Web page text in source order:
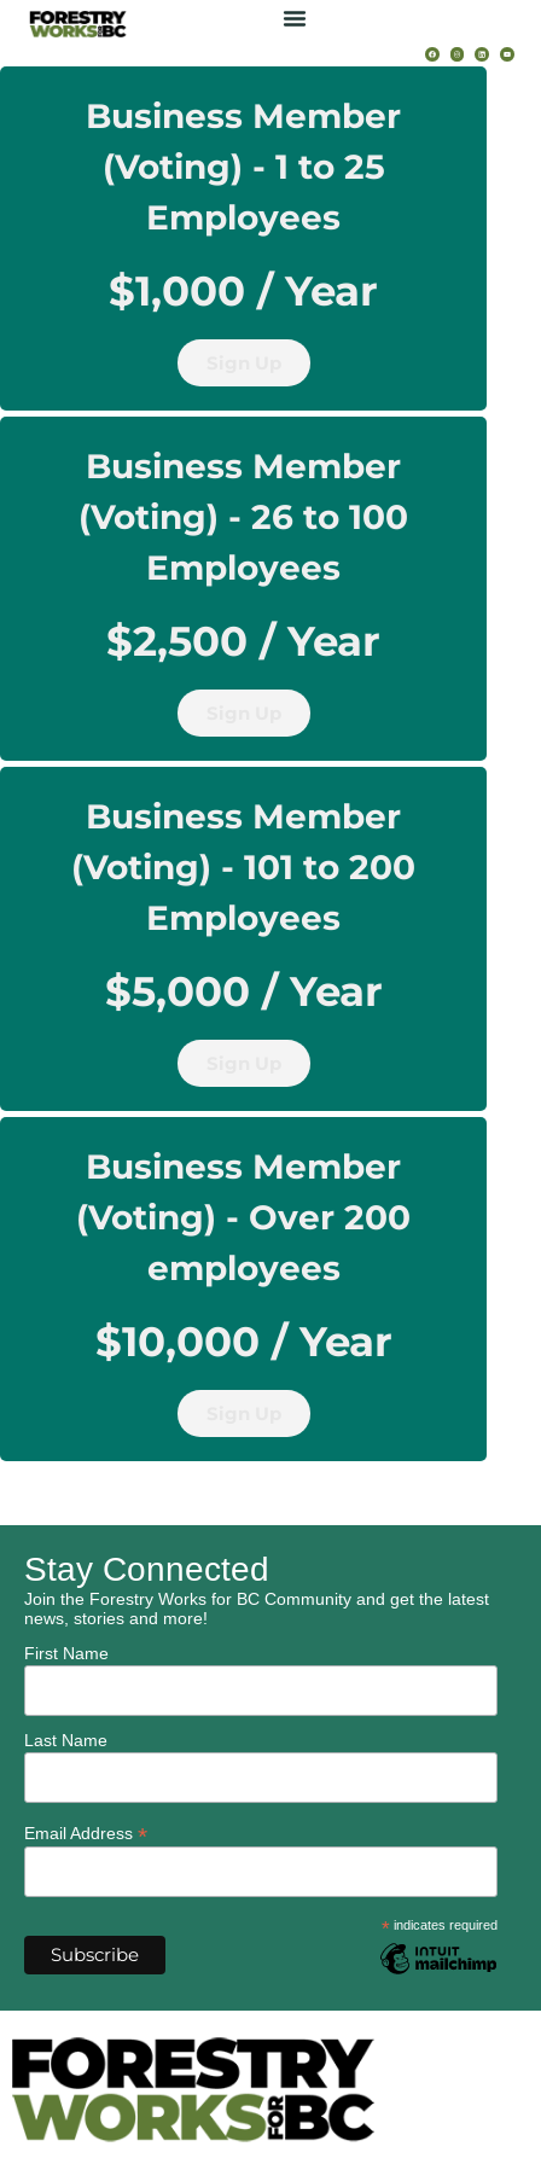
Business Member
(Voting) - 1 to 25
Employees
$1,000 / Year
Business Member
(Voting) - 26 to 100
Employees
$2,500 / Year
Business Member
(Voting) - 101 to 200
Employees
$5,000 / Year
Business Member
(Voting) - Over 200
employees
$10,000 / Year
Stay Connected
Join the Forestry Works for BC Community and get the latest
news, stories and more!
First Name
Last Name
Email Address *
*indicates required